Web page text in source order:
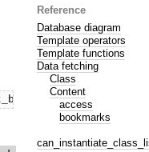
hash(
Reference
Database diagram
Template operators
Template functions
Data fetching
Class
Content
access
bookmarks